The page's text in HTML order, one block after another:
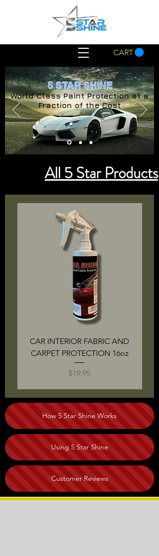
CART
5 STAR SHINE
World Class Paint Protection at a
Fraction of the Cost
All 5 Star Products
CAR INTERIOR FABRIC AND
CARPET PROTECTION 16oz
Price
$19.95
How 5 Star Shine Works
Using 5 Star Shine
Customer Reviews